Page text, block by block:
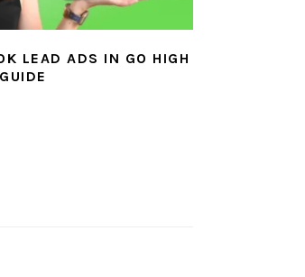
LEAD ADS IN GO HIGH